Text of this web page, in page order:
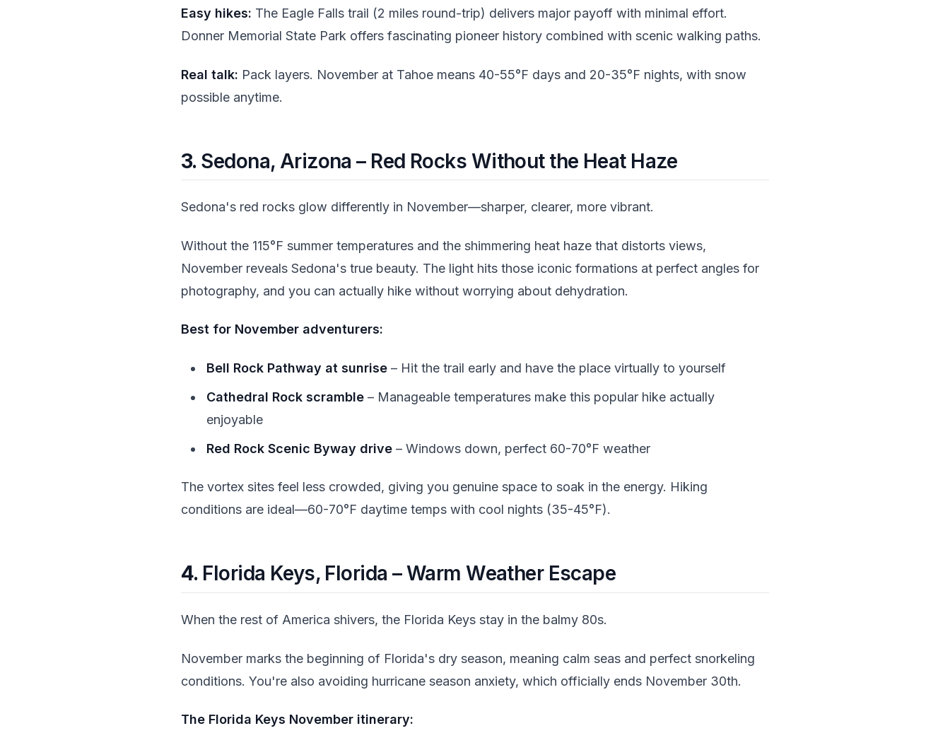
Easy hikes: The Eagle Falls trail (2 miles round-trip) delivers major payoff with minimal effort.
Donner Memorial State Park offers fascinating pioneer history combined with scenic walking paths.
Real talk: Pack layers. November at Tahoe means 40-55°F days and 20-35°F nights, with snow
possible anytime.
3. Sedona, Arizona – Red Rocks Without the Heat Haze
Sedona's red rocks glow differently in November—sharper, clearer, more vibrant.
Without the 115°F summer temperatures and the shimmering heat haze that distorts views,
November reveals Sedona's true beauty. The light hits those iconic formations at perfect angles for
photography, and you can actually hike without worrying about dehydration.
Best for November adventurers:
Bell Rock Pathway at sunrise – Hit the trail early and have the place virtually to yourself
Cathedral Rock scramble – Manageable temperatures make this popular hike actually
enjoyable
Red Rock Scenic Byway drive – Windows down, perfect 60-70°F weather
The vortex sites feel less crowded, giving you genuine space to soak in the energy. Hiking
conditions are ideal—60-70°F daytime temps with cool nights (35-45°F).
4. Florida Keys, Florida – Warm Weather Escape
When the rest of America shivers, the Florida Keys stay in the balmy 80s.
November marks the beginning of Florida's dry season, meaning calm seas and perfect snorkeling
conditions. You're also avoiding hurricane season anxiety, which officially ends November 30th.
The Florida Keys November itinerary: